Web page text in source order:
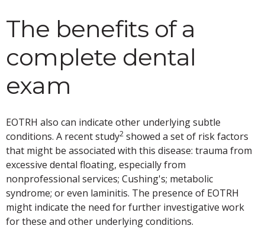
The benefits of a
complete dental
exam
EOTRH also can indicate other underlying subtle
conditions. A recent study2 showed a set of risk factors
that might be associated with this disease: trauma from
excessive dental floating, especially from
nonprofessional services; Cushing's; metabolic
syndrome; or even laminitis. The presence of EOTRH
might indicate the need for further investigative work
for these and other underlying conditions.